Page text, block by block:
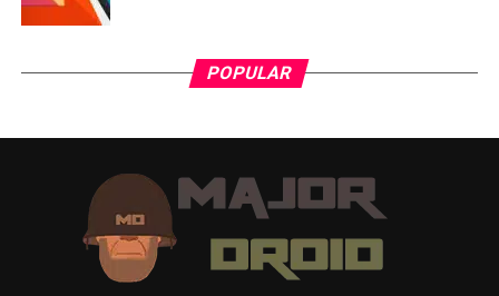
POPULAR